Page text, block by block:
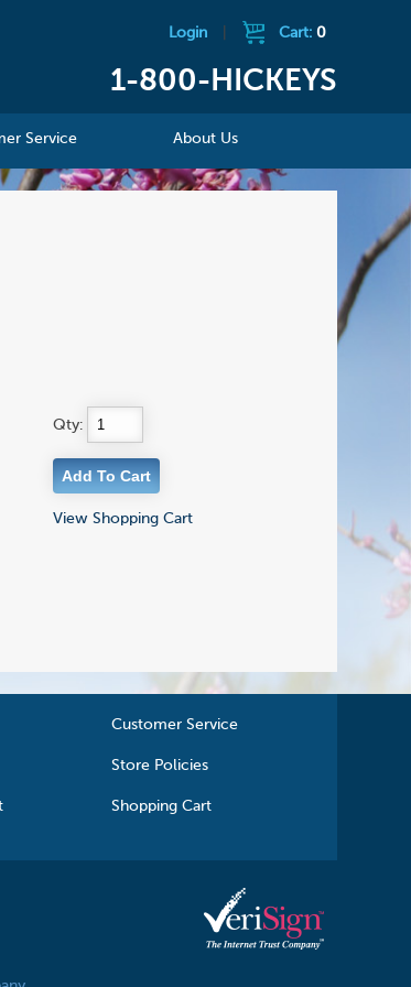
Login Cart: 0
1-800-HICKEYS
Service About Us
Qty:
View Shopping Cart
Customer Service
Store Policies
Shopping Cart